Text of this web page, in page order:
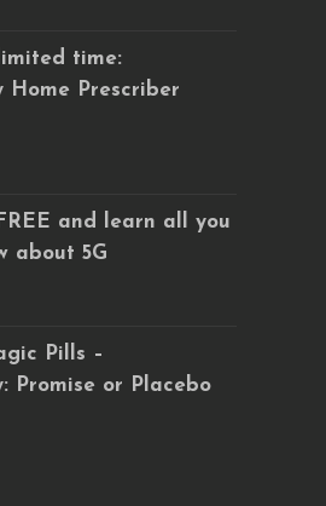
time:
Home Prescriber
and learn all you
about 5G
Pills –
Promise or Placebo